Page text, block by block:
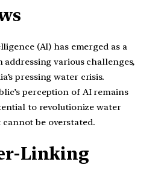
(AI) has emerged as a
various challenges,
pressing water crisis.
perception of AI remains
to revolutionize water
be overstated.
Linking